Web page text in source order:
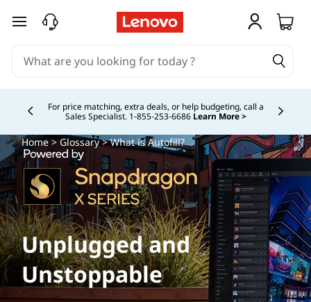
skip to main content
Study Smarter. Pay Over Time.Learn More >
Currently displaying item 5 of
Home>Glossary> What is Autofill?
Unplugged and
Unstoppable